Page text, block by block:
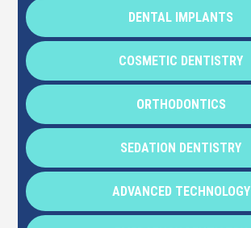
DENTAL IMPLANTS
COSMETIC DENTISTRY
ORTHODONTICS
SEDATION DENTISTRY
ADVANCED TECHNOLOGY